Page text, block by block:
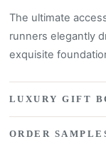
The ultimate
runners elegantly
exquisite
LUXURY GIFT
ORDER